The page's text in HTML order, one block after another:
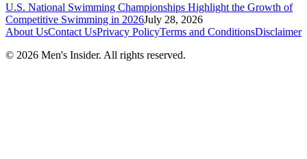
U.S. National Swimming Championships Highlight the Growth of
Competitive Swimming in 2026July 28, 2026
About UsContact UsPrivacy PolicyTerms and ConditionsDisclaimer
© 2026 Men's Insider. All rights reserved.